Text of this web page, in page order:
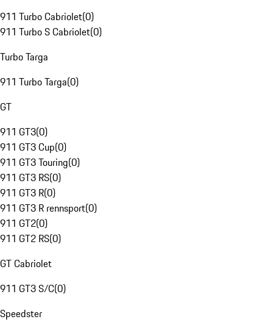
911 Turbo Cabriolet(0)
911 Turbo S Cabriolet(0)
Turbo Targa
911 Turbo Targa(0)
GT
911 GT3(0)
911 GT3 Cup(0)
911 GT3 Touring(0)
911 GT3 RS(0)
911 GT3 R(0)
911 GT3 R rennsport(0)
911 GT2(0)
911 GT2 RS(0)
GT Cabriolet
911 GT3 S/C(0)
Speedster